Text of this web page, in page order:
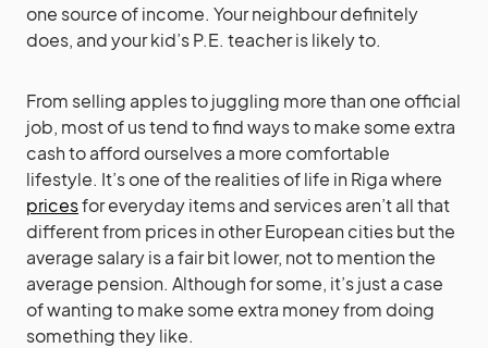
one source of income. Your neighbour definitely
does, and your kid’s P.E. teacher is likely to.
From selling apples to juggling more than one official
job, most of us tend to find ways to make some extra
cash to afford ourselves a more comfortable
lifestyle. It’s one of the realities of life in Riga where
pricesfor everyday items and services aren’t all that
different from prices in other European cities but the
average salary is a fair bit lower, not to mention the
average pension. Although for some, it’s just a case
of wanting to make some extra money from doing
something they like.